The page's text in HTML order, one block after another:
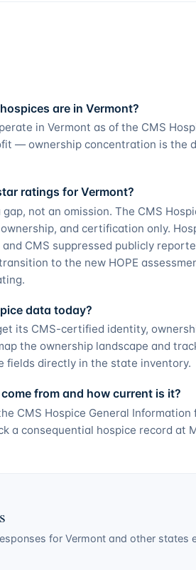
are in Vermont?
in Vermont as of the CMS
— ownership concentration is the
ratings for Vermont?
not an omission. The CMS
and certification only.
CMS suppressed publicly
to the new HOPE
data today?
its CMS-certified identity,
the ownership landscape and
fields directly in the state inventory.
from and how current is it?
CMS Hospice General
a consequential hospice record at
for Vermont and other states